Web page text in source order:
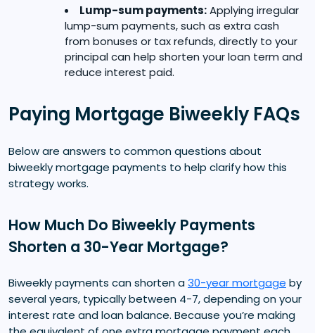
Lump-sum payments:Applying irregular
lump-sum payments, such as extra cash
from bonuses or tax refunds, directly to your
principal can help shorten your loan term and
reduce interest paid.
Paying Mortgage Biweekly FAQs
Below are answers to common questions about
biweekly mortgage payments to help clarify how this
strategy works.
How Much Do Biweekly Payments
Shorten a 30-Year Mortgage?
Biweekly payments can shorten a30-year mortgage by
several years, typically between 4-7, depending on your
interest rate and loan balance. Because you’re making